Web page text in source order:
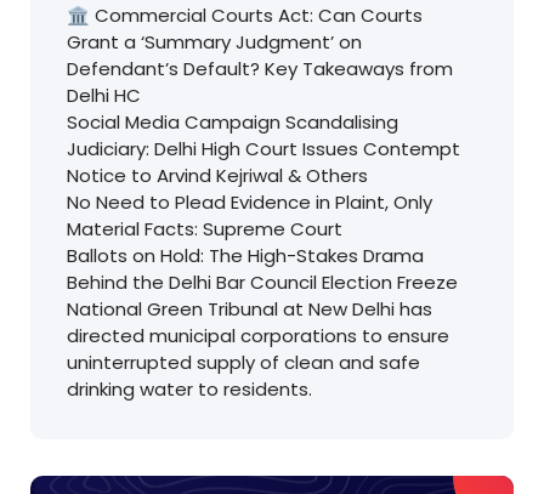
🏛️ Commercial Courts Act: Can Courts
Grant a ‘Summary Judgment’ on
Defendant’s Default? Key Takeaways from
Delhi HC
Social Media Campaign Scandalising
Judiciary: Delhi High Court Issues Contempt
Notice to Arvind Kejriwal & Others
No Need to Plead Evidence in Plaint, Only
Material Facts: Supreme Court
Ballots on Hold: The High-Stakes Drama
Behind the Delhi Bar Council Election Freeze
National Green Tribunal at New Delhi has
directed municipal corporations to ensure
uninterrupted supply of clean and safe
drinking water to residents.